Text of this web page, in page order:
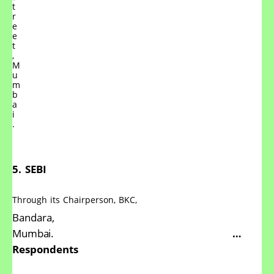
t
r
e
e
t
,
M
u
m
b
a
i
.
5. SEBI
Through its Chairperson, BKC,
Bandara,
Mumbai.
…
Respondents